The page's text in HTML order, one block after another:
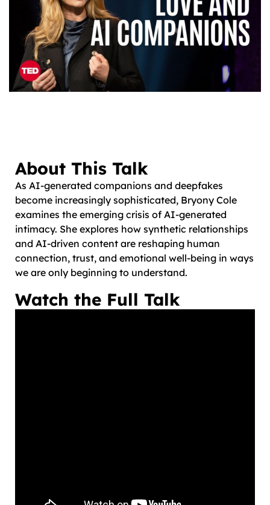
About This Talk
As AI-generated companions and deepfakes
become increasingly sophisticated, Bryony Cole
examines the emerging crisis of AI-generated
intimacy. She explores how synthetic relationships
and AI-driven content are reshaping human
connection, trust, and emotional well-being in ways
we are only beginning to understand.
Watch the Full Talk